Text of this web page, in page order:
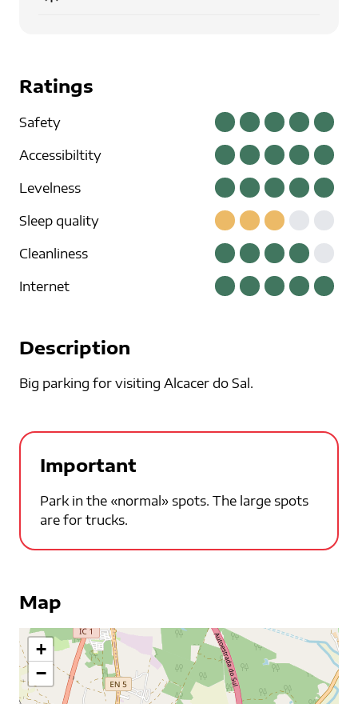
Ratings
Safety
Accessibiltity
Levelness
Sleep quality
Cleanliness
Internet
Description
Big parking for visiting Alcacer do Sal.
Important
Park in the «normal» spots. The large spots
are for trucks.
Map
+
−